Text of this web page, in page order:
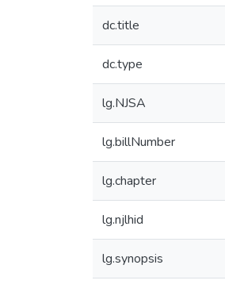
dc.title
dc.type
lg.NJSA
lg.billNumber
lg.chapter
lg.njlhid
lg.synopsis